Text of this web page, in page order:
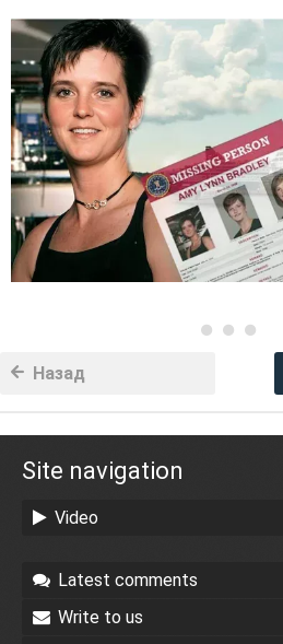
Назад
Site navigation
Video
Latest comments
Write to us